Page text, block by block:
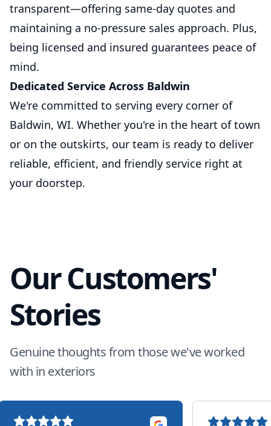
transparent—offering same-day quotes and
maintaining a no-pressure sales approach. Plus,
being licensed and insured guarantees peace of
mind.
Dedicated Service Across Baldwin
We're committed to serving every corner of
Baldwin, WI. Whether you're in the heart of town
or on the outskirts, our team is ready to deliver
reliable, efficient, and friendly service right at
your doorstep.
Our Customers'
Stories
Genuine thoughts from those we've worked
with in exteriors